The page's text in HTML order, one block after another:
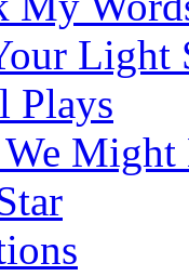
Light
Plays